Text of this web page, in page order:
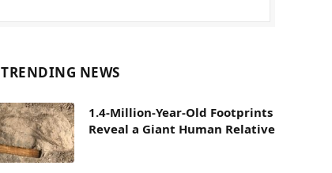
TRENDING NEWS
1.4-Million-Year-Old Footprints
Reveal a Giant Human Relative